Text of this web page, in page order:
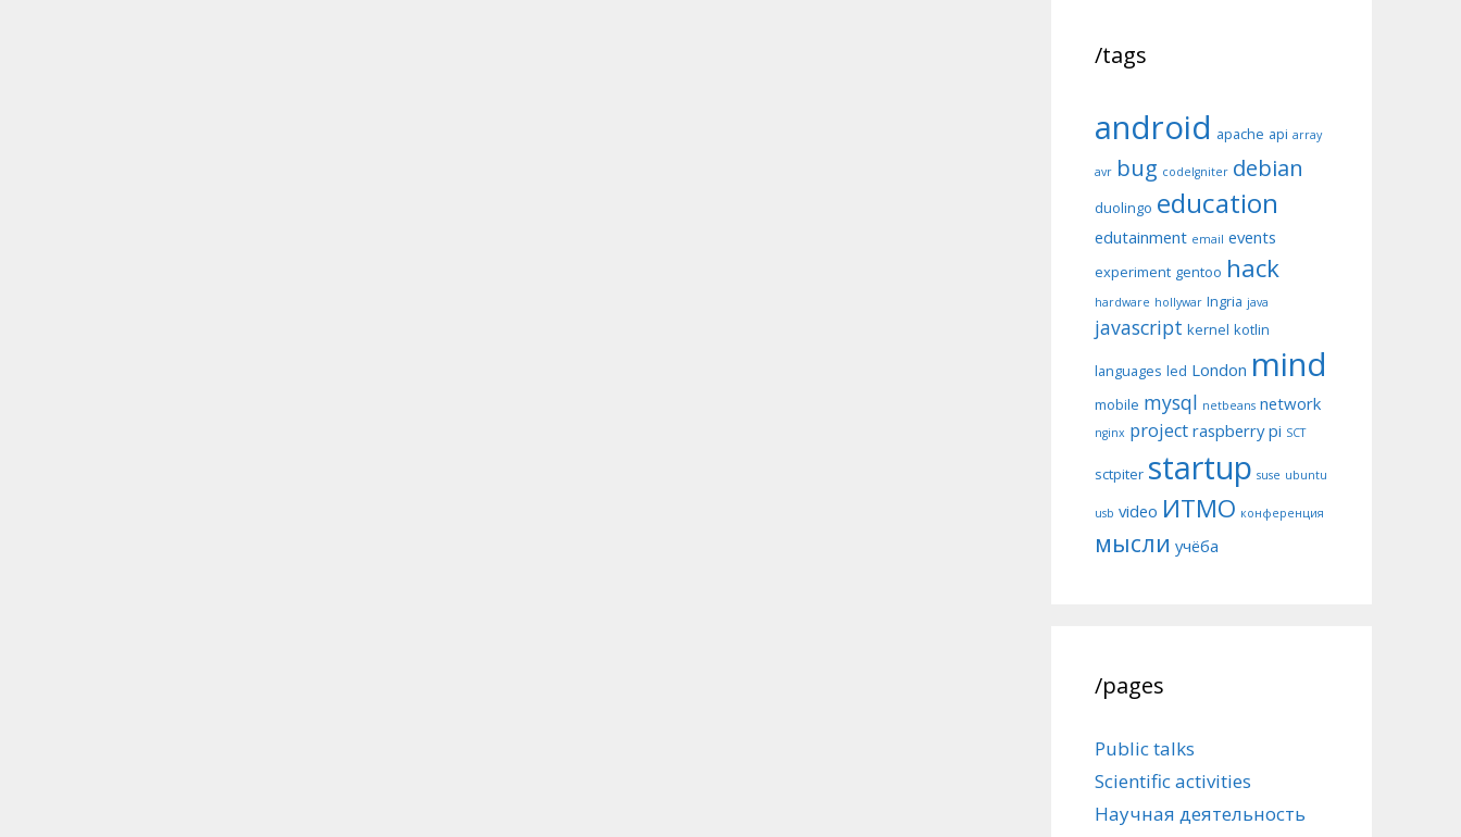
/tags
android apache api array
avr bug codeIgniter debian
duolingo education
edutainment email events
experiment gentoo hack
hardware hollywar Ingria java
javascript kernel kotlin
languages led London mind
mobile mysql netbeans network
nginx project raspberry pi SCT
sctpiter startup suse ubuntu
usb video ИТМО конференция
мысли учёба
/pages
Public talks
Scientific activities
Научная деятельность